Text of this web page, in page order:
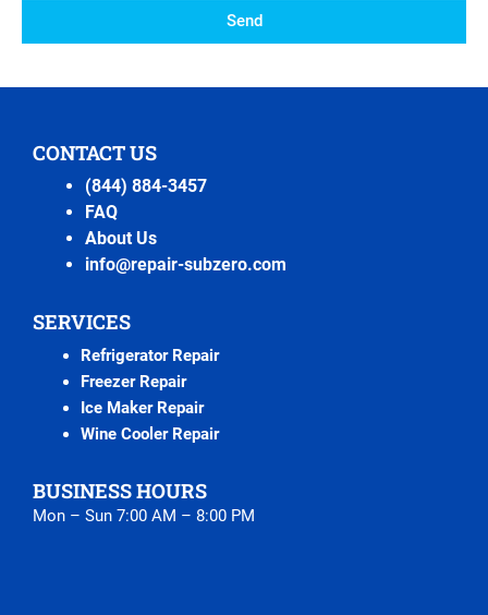
Send
CONTACT US
(844) 884-3457
FAQ
About Us
info@repair-subzero.com
SERVICES
Refrigerator Repair
Freezer Repair
Ice Maker Repair
Wine Cooler Repair
BUSINESS HOURS
Mon – Sun 7:00 AM – 8:00 PM